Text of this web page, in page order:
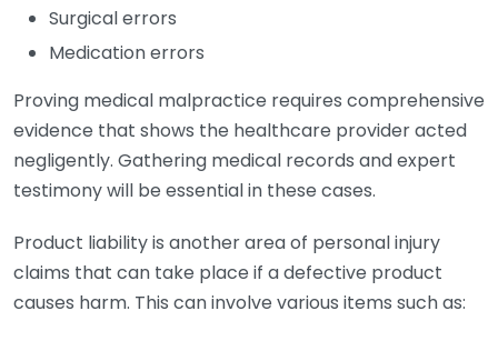
Surgical errors
Medication errors
Proving medical malpractice requires comprehensive
evidence that shows the healthcare provider acted
negligently. Gathering medical records and expert
testimony will be essential in these cases.
Product liability is another area of personal injury
claims that can take place if a defective product
causes harm. This can involve various items such as: